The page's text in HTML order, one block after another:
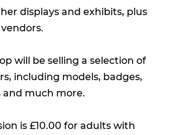
displays and exhibits, plus
will be selling a selection of
including models, badges,
and much more.
is £10.00 for adults with